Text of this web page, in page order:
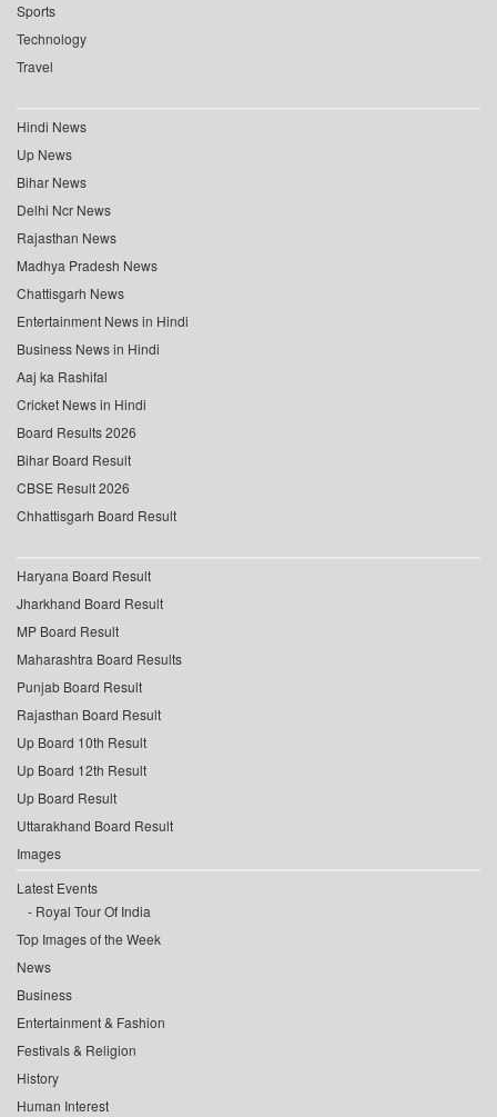
Sports
Technology
Travel
Hindi News
Up News
Bihar News
Delhi Ncr News
Rajasthan News
Madhya Pradesh News
Chattisgarh News
Entertainment News in Hindi
Business News in Hindi
Aaj ka Rashifal
Cricket News in Hindi
Board Results 2026
Bihar Board Result
CBSE Result 2026
Chhattisgarh Board Result
Haryana Board Result
Jharkhand Board Result
MP Board Result
Maharashtra Board Results
Punjab Board Result
Rajasthan Board Result
Up Board 10th Result
Up Board 12th Result
Up Board Result
Uttarakhand Board Result
Images
Latest Events
Royal Tour Of India
Top Images of the Week
News
Business
Entertainment & Fashion
Festivals & Religion
History
Human Interest